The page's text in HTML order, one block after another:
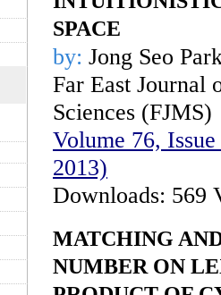
SPACE
by: Jong Seo
Far East Journal
Sciences (FJMS)
Volume 76,
2013)
Downloads: 569
MATCHING
NUMBER ON